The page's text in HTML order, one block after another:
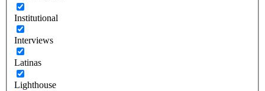
Institutional
Interviews
Latinas
Lighthouse